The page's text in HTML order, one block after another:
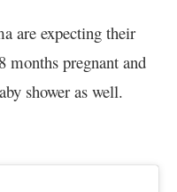
are expecting their
months pregnant and
shower as well.